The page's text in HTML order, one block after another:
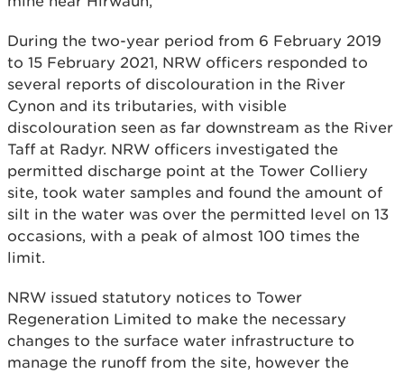
During the two-year period from 6 February 2019
to 15 February 2021, NRW officers responded to
several reports of discolouration in the River
Cynon and its tributaries, with visible
discolouration seen as far downstream as the River
Taff at Radyr. NRW officers investigated the
permitted discharge point at the Tower Colliery
site, took water samples and found the amount of
silt in the water was over the permitted level on 13
occasions, with a peak of almost 100 times the
limit.
NRW issued statutory notices to Tower
Regeneration Limited to make the necessary
changes to the surface water infrastructure to
manage the runoff from the site, however the